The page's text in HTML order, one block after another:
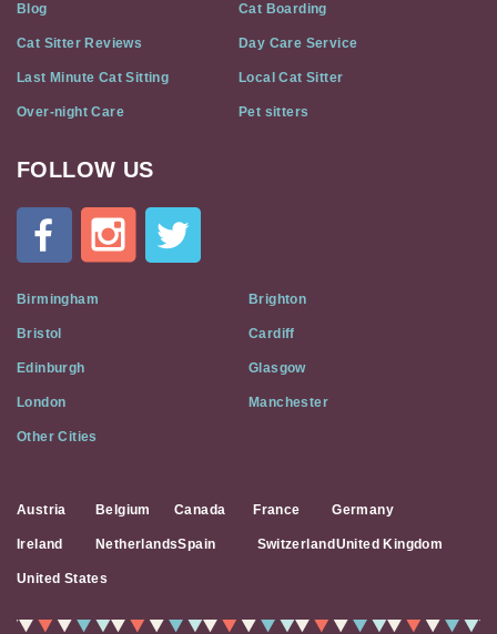
Blog Cat Boarding
Cat Sitter Reviews Day Care Service
Last Minute Cat Sitting Local Cat Sitter
Over-night Care Pet sitters
Cat
Flat
Social
Media
FOLLOW US
Birmingham Brighton
Bristol Cardiff
Edinburgh Glasgow
London Manchester
Other Cities
Austria Belgium Canada France Germany
Ireland NetherlandsSpain Switzerland United Kingdom
United States